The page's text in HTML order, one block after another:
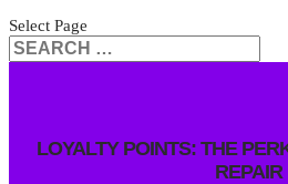
Select Page
LOYALTY POINTS: THE
REPAIR